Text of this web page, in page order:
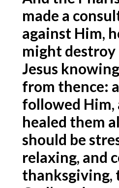
made a
against Him,
might destroy
Jesus
from thence:
followed Him,
healed them
should be
relaxing, and
thanksgiving,